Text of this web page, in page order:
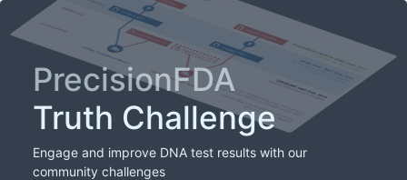
PrecisionFDA
Truth Challenge
Engage and improve DNA test results with our
community challenges